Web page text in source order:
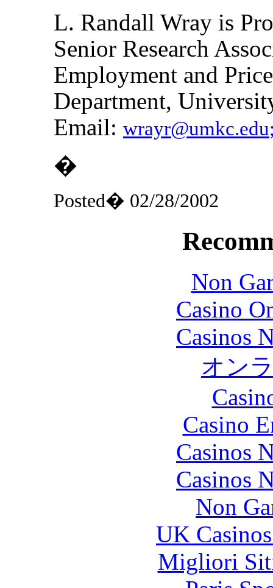
L. Randall Wray is
Senior Research
Employment and
Department,
Email: wrayr@umkc.edu
�
Posted� 02/28/2002
Non
Casino
Casinos
オン
Casino
Casinos
Casinos
Non
UK
Migliori